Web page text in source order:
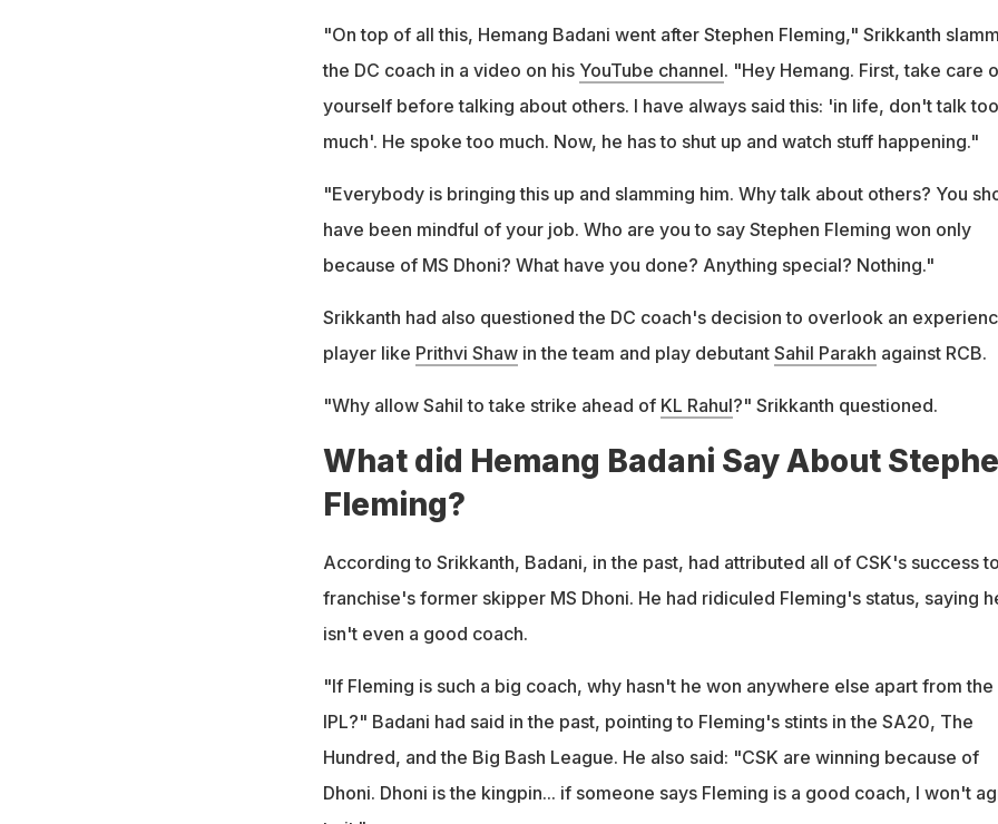
"On top of all this, Hemang Badani went after Stephen Fleming," Srikkanth
the DC coach in a video on his YouTube channel. "Hey Hemang. First, take care
yourself before talking about others. I have always said this: 'in life, don't talk too
much'. He spoke too much. Now, he has to shut up and watch stuff happening."
"Everybody is bringing this up and slamming him. Why talk about others? You
have been mindful of your job. Who are you to say Stephen Fleming won only
because of MS Dhoni? What have you done? Anything special? Nothing."
Srikkanth had also questioned the DC coach's decision to overlook an
player like Prithvi Shawin the team and play debutant Sahil Parakh against RCB.
"Why allow Sahil to take strike ahead of KL Rahul?" Srikkanth questioned.
What did Hemang Badani Say About
Fleming?
According to Srikkanth, Badani, in the past, had attributed all of CSK's success
franchise's former skipper MS Dhoni. He had ridiculed Fleming's status, saying
isn't even a good coach.
"If Fleming is such a big coach, why hasn't he won anywhere else apart from the
IPL?" Badani had said in the past, pointing to Fleming's stints in the SA20, The
Hundred, and the Big Bash League. He also said: "CSK are winning because of
Dhoni. Dhoni is the kingpin... if someone says Fleming is a good coach, I won't